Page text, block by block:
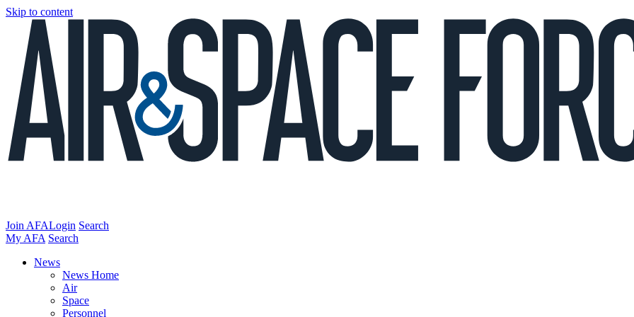
Skip to content
Join AFALogin Search
My AFA Search
News
News Home
Air
Space
Personnel